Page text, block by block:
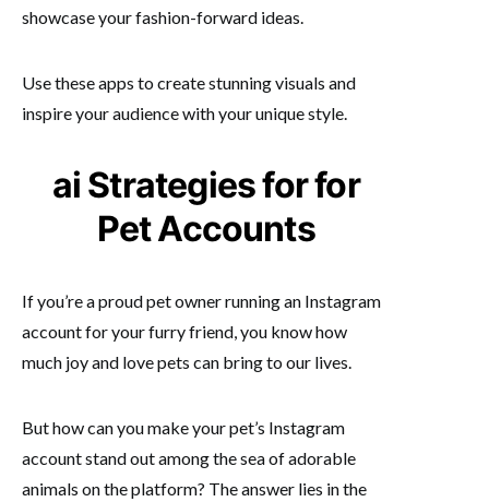
showcase your fashion-forward ideas.
Use these apps to create stunning visuals and
inspire your audience with your unique style.
ai Strategies for for
Pet Accounts
If you’re a proud pet owner running an Instagram
account for your furry friend, you know how
much joy and love pets can bring to our lives.
But how can you make your pet’s Instagram
account stand out among the sea of adorable
animals on the platform? The answer lies in the